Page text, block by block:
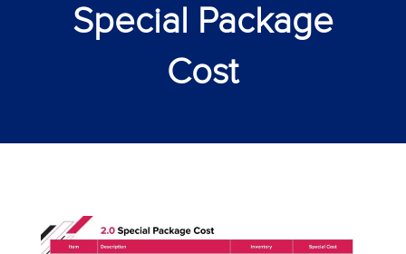
Special Package
Cost